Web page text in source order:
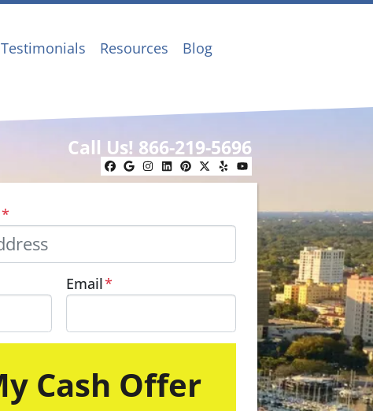
Testimonials Resources
Blog
Call Us! 866-219-5696
Facebook
Google Business
Instagram
LinkedIn
Pinterest
Twitter
YelpYouTube
*
Email*